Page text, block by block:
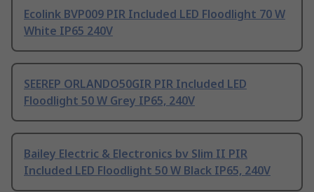
Ecolink BVP009 PIR Included LED Floodlight 70 W
White IP65 240V
SEEREP ORLANDO50GIR PIR Included LED
Floodlight 50 W Grey IP65, 240V
Bailey Electric & Electronics bv Slim II PIR
Included LED Floodlight 50 W Black IP65, 240V